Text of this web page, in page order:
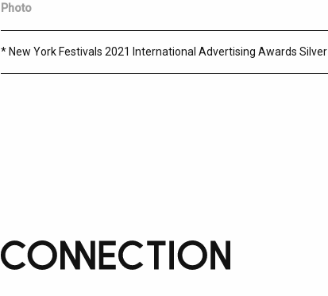
Photo
* New York Festivals 2021 International Advertising Awards Silver